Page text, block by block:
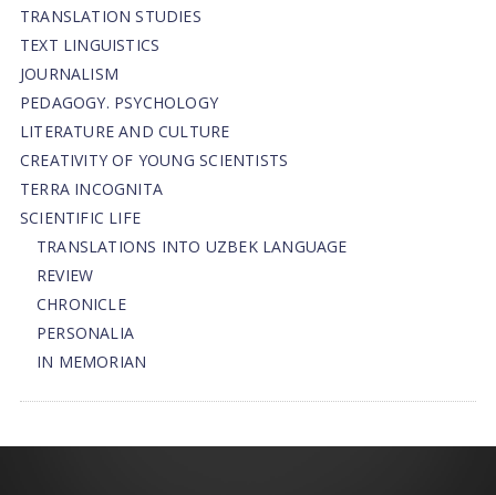
TRANSLATION STUDIES
TEXT LINGUISTICS
JOURNALISM
PEDAGOGY. PSYCHOLOGY
LITERATURE AND CULTURE
CREATIVITY OF YOUNG SCIENTISTS
TERRA INCOGNITA
SCIENTIFIC LIFE
TRANSLATIONS INTO UZBEK LANGUAGE
REVIEW
CHRONICLE
PERSONALIA
IN MEMORIAN